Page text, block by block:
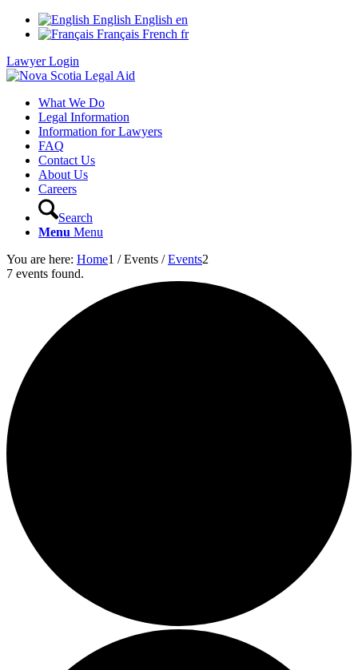
English English en
Français French fr
Lawyer Login
What We Do
Legal Information
Information for Lawyers
FAQ
Contact Us
About Us
Careers
Search
Menu Menu
You are here: Home1 / Events / Events2
7 events found.